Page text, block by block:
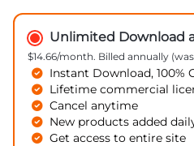
Unlimited Download
$14.66/month. Billed annually (was
Instant Download, 100%
Lifetime commercial
Cancel anytime
New products added
Get access to entire site